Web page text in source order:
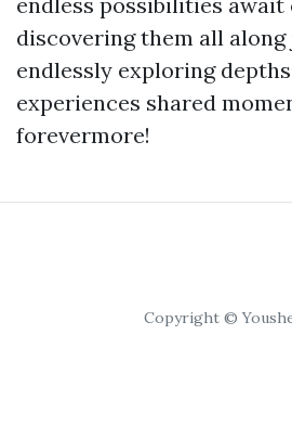
discovering them all
endlessly exploring
experiences shared
forevermore!
Copyright ©